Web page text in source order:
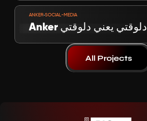
ANKER-SOCIAL-MEDIA
Anker دلوقتي يعني دلوقتي
All Projects